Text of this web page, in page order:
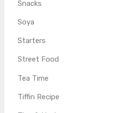
Snacks
Soya
Starters
Street Food
Tea Time
Tiffin Recipe